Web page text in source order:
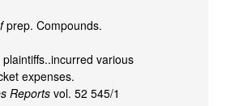
prep. Compounds.
various
expenses.
Reports vol. 52 545/1